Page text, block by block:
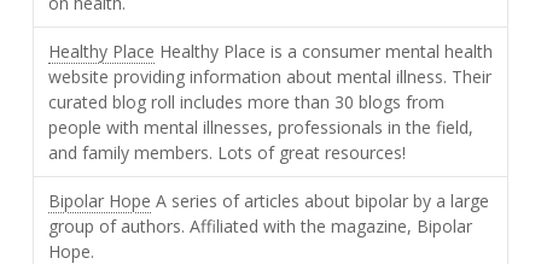
Healthy Place Healthy Place is a consumer mental health
website providing information about mental illness. Their
curated blog roll includes more than 30 blogs from
people with mental illnesses, professionals in the field,
and family members. Lots of great resources!
Bipolar Hope A series of articles about bipolar by a large
group of authors. Affiliated with the magazine, Bipolar
Hope.